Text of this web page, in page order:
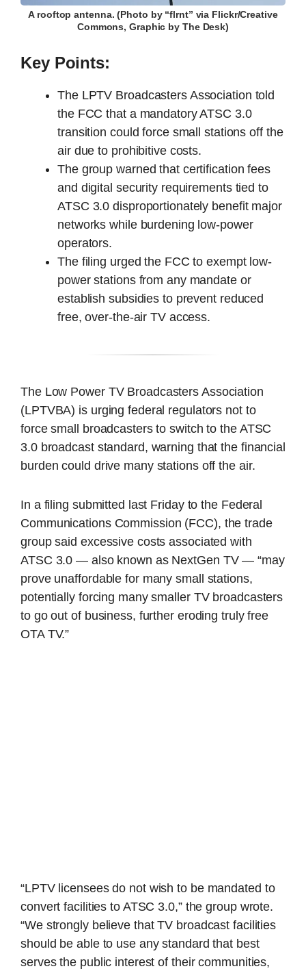
A rooftop antenna. (Photo by “flrnt” via Flickr/Creative
Commons, Graphic by The Desk)
Key Points:
The LPTV Broadcasters Association told
the FCC that a mandatory ATSC 3.0
transition could force small stations off the
air due to prohibitive costs.
The group warned that certification fees
and digital security requirements tied to
ATSC 3.0 disproportionately benefit major
networks while burdening low-power
operators.
The filing urged the FCC to exempt low-
power stations from any mandate or
establish subsidies to prevent reduced
free, over-the-air TV access.
The Low Power TV Broadcasters Association
(LPTVBA) is urging federal regulators not to
force small broadcasters to switch to the ATSC
3.0 broadcast standard, warning that the financial
burden could drive many stations off the air.
In a filing submitted last Friday to the Federal
Communications Commission (FCC), the trade
group said excessive costs associated with
ATSC 3.0 — also known as NextGen TV — “may
prove unaffordable for many small stations,
potentially forcing many smaller TV broadcasters
to go out of business, further eroding truly free
OTA TV.”
“LPTV licensees do not wish to be mandated to
convert facilities to ATSC 3.0,” the group wrote.
“We strongly believe that TV broadcast facilities
should be able to use any standard that best
serves the public interest of their communities,